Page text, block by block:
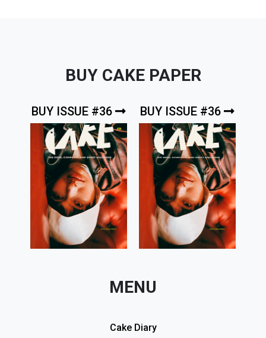
BUY CAKE PAPER
BUY ISSUE #36 BUY ISSUE #36
MENU
Cake Diary